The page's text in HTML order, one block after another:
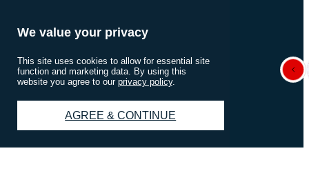
applicants are
and their information
stays encrypted and
private. A verified
you can trust.
how ProofUp
We value your privacy
This site uses cookies to allow for essential site
function and marketing data. By using this
website you agree to our privacy policy.
AGREE & CONTINUE